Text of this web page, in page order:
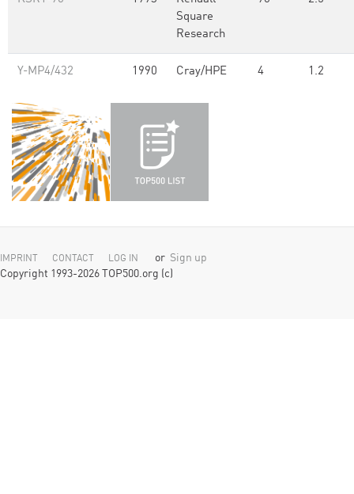
Square
Research
Y-MP4/432 1990 Cray/HPE 4 1.2
IMPRINT CONTACT LOG IN or Sign up
Copyright 1993-2026 TOP500.org (c)